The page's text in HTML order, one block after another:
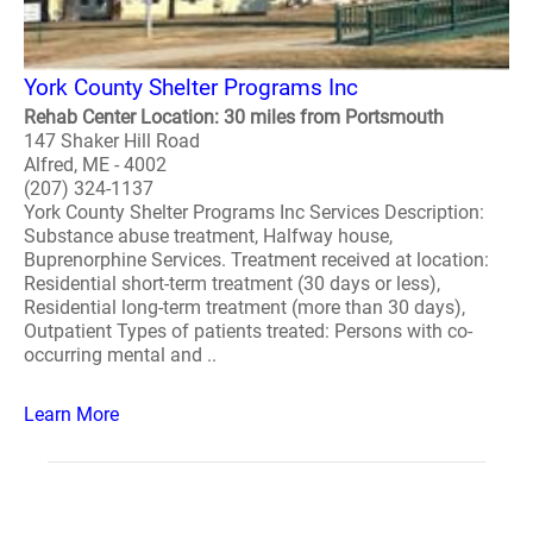
York County Shelter Programs Inc
Rehab Center Location: 30 miles from Portsmouth
147 Shaker Hill Road
Alfred, ME - 4002
(207) 324-1137
York County Shelter Programs Inc Services Description:
Substance abuse treatment, Halfway house,
Buprenorphine Services. Treatment received at location:
Residential short-term treatment (30 days or less),
Residential long-term treatment (more than 30 days),
Outpatient Types of patients treated: Persons with co-
occurring mental and ..
Learn More